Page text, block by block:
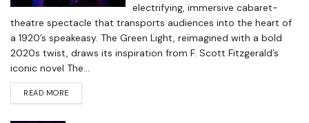
electrifying, immersive cabaret-
theatre spectacle that transports audiences into the heart of
a 1920’s speakeasy. The Green Light, reimagined with a bold
2020s twist, draws its inspiration from F. Scott Fitzgerald’s
iconic novel The...
READ MORE